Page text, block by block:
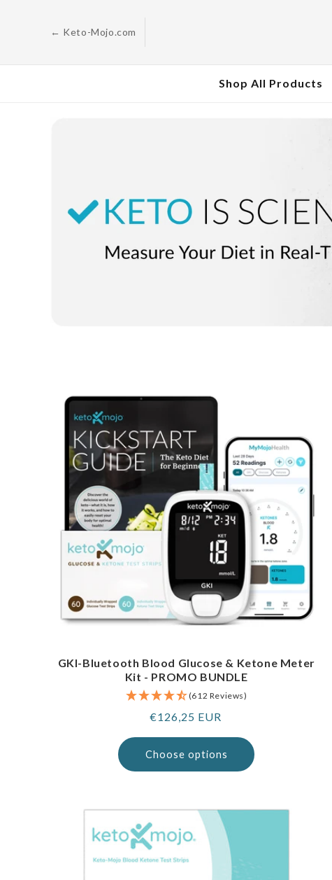
← Keto-Mojo.com
Shop All Products
GKI-Bluetooth Blood Glucose & Ketone Meter
Kit - PROMO BUNDLE
(612 Reviews)
Regular
€126,25 EUR
Choose options